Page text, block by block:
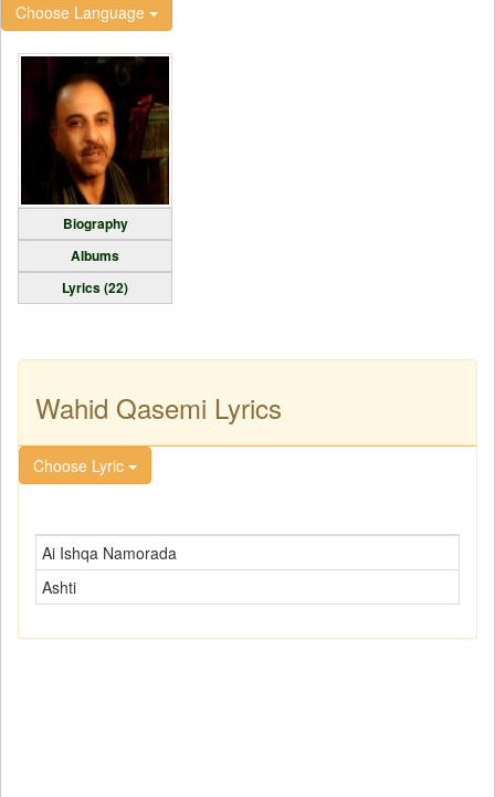
Choose Language
Biography
Albums
Lyrics (22)
Wahid Qasemi Lyrics
Choose Lyric
Ai Ishqa Namorada
Ashti